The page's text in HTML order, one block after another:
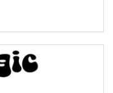
Bulge